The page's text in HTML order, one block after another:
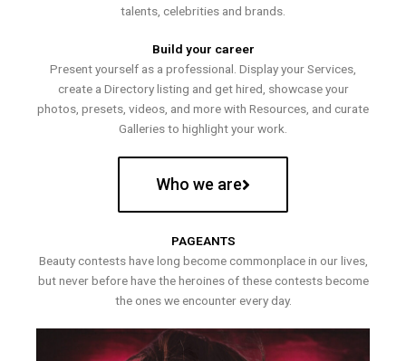
talents, celebrities and brands.
Build your career
Present yourself as a professional. Display your Services,
create a Directory listing and get hired, showcase your
photos, presets, videos, and more with Resources, and curate
Galleries to highlight your work.
Who we are
PAGEANTS
Beauty contests have long become commonplace in our lives,
but never before have the heroines of these contests become
the ones we encounter every day.